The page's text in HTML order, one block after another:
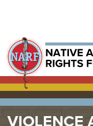
VIOLENCE